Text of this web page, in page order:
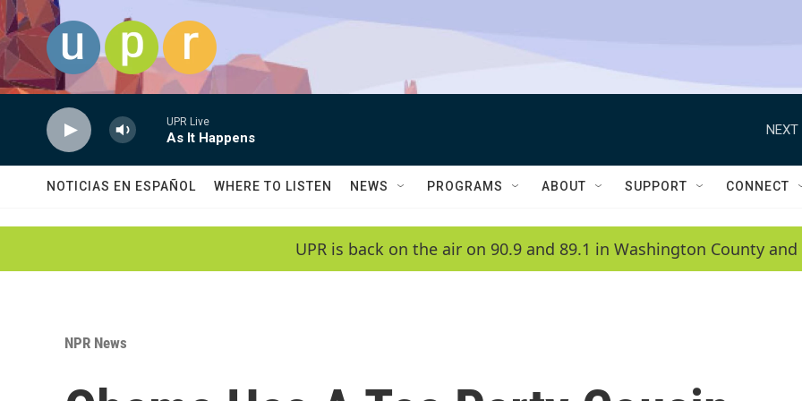
Skip to main content
UPR Live
As It Happens
NEXT
NOTICIAS EN ESPAÑOL WHERE TO LISTEN NEWS PROGRAMS ABOUT SUPPORT CONNECT
UPR is back on the air on 90.9 and 89.1 in Washington County
NPR News